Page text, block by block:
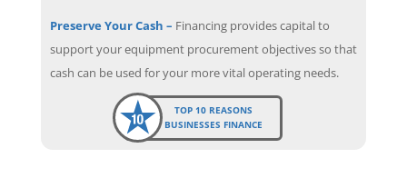
Preserve Your Cash – Financing provides capital to
support your equipment procurement objectives so that
cash can be used for your more vital operating needs.
TOP 10 REASONS
BUSINESSES FINANCE